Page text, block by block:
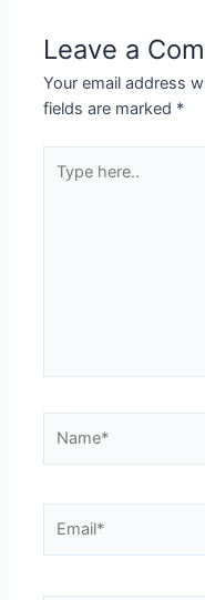
Leave a
Your email address
fields are marked *